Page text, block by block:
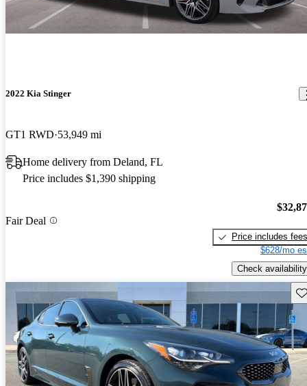
2022 Kia Stinger
GT1 RWD 53,949 mi
Home delivery from Deland, FL
Price includes $1,390 shipping
Fair Deal
Price includes fees
$628/mo
Check availability